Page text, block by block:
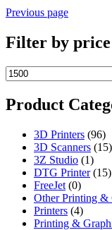
Previous page
Filter by price
Min
price
Product
3D Printers (96)
3D Scanners (15)
3Z Studio (1)
DTG Printer (15)
FreeJet (0)
Other Printing &
Printers (4)
Printing &